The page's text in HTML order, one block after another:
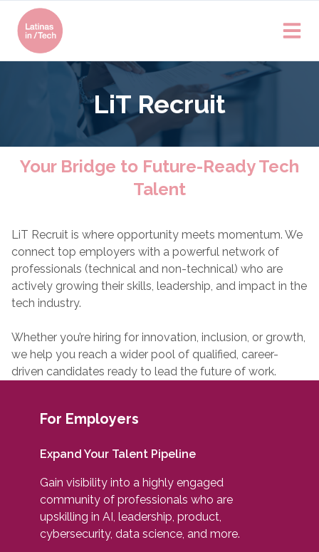
LiT Recruit
Your Bridge to Future-Ready Tech
Talent
LiT Recruit is where opportunity meets momentum. We
connect top employers with a powerful network of
professionals (technical and non-technical) who are
actively growing their skills, leadership, and impact in the
tech industry.
Whether you’re hiring for innovation, inclusion, or growth,
we help you reach a wider pool of qualified, career-
driven candidates ready to lead the future of work.
For Employers
Expand Your Talent Pipeline
Gain visibility into a highly engaged
community of professionals who are
upskilling in AI, leadership, product,
cybersecurity, data science, and more.